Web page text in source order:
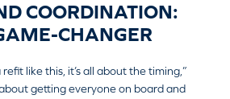
COORDINATION:
CHANGER
like this, it’s all about the timing,”
about getting everyone on board and